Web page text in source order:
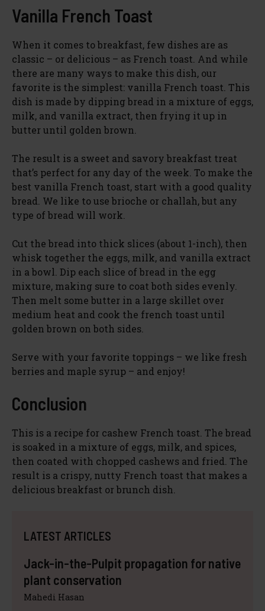
Vanilla French Toast
When it comes to breakfast, few dishes are as
classic – or delicious – as French toast. And while
there are many ways to make this dish, our
favorite is the simplest: vanilla French toast. This
dish is made by dipping bread in a mixture of eggs,
milk, and vanilla extract, then frying it up in
butter until golden brown.
The result is a sweet and savory breakfast treat
that’s perfect for any day of the week. To make the
best vanilla French toast, start with a good quality
bread. We like to use brioche or challah, but any
type of bread will work.
Cut the bread into thick slices (about 1-inch), then
whisk together the eggs, milk, and vanilla extract
in a bowl. Dip each slice of bread in the egg
mixture, making sure to coat both sides evenly.
Then melt some butter in a large skillet over
medium heat and cook the french toast until
golden brown on both sides.
Serve with your favorite toppings – we like fresh
berries and maple syrup – and enjoy!
Conclusion
This is a recipe for cashew French toast. The bread
is soaked in a mixture of eggs, milk, and spices,
then coated with chopped cashews and fried. The
result is a crispy, nutty French toast that makes a
delicious breakfast or brunch dish.
LATEST ARTICLES
Jack-in-the-Pulpit propagation for native
plant conservation
Mahedi Hasan